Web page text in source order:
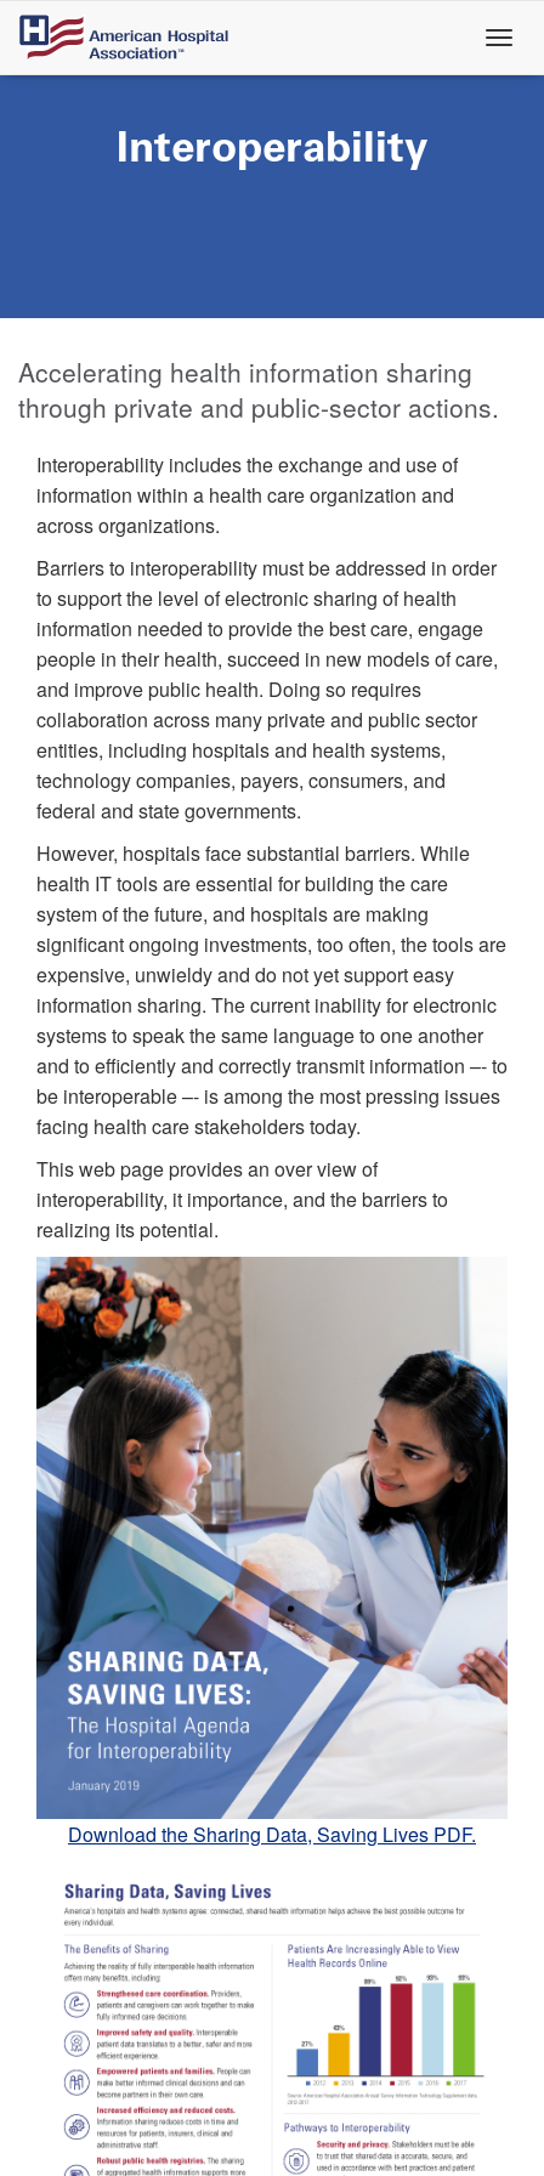
Skip
main
Interoperability
Accelerating health information sharing
through private and public-sector actions.
Interoperability includes the exchange and use of
information within a health care organization and
across organizations.
Barriers to interoperability must be addressed in order
to support the level of electronic sharing of health
information needed to provide the best care, engage
people in their health, succeed in new models of care,
and improve public health. Doing so requires
collaboration across many private and public sector
entities, including hospitals and health systems,
technology companies, payers, consumers, and
federal and state governments.
However, hospitals face substantial barriers. While
health IT tools are essential for building the care
system of the future, and hospitals are making
significant ongoing investments, too often, the tools are
expensive, unwieldy and do not yet support easy
information sharing. The current inability for electronic
systems to speak the same language to one another
and to efficiently and correctly transmit information –- to
be interoperable –- is among the most pressing issues
facing health care stakeholders today.
This web page provides an over view of
interoperability, it importance, and the barriers to
realizing its potential.
Download the Sharing Data, Saving Lives PDF.